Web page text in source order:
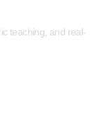
teaching, and real-